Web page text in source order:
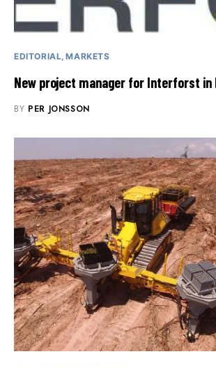
EDITORIAL MARKETS
New project manager for Interforst in
BY PER JONSSON